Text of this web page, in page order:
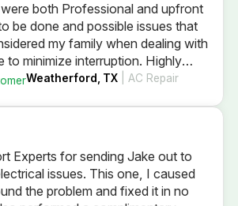
both Professional and upfront
be done and possible issues that
my family when dealing with
to minimize interruption. Highly
Weatherford, TX| AC Repair
Experts for sending Jake out to
issues. This one, I caused
the problem and fixed it in no